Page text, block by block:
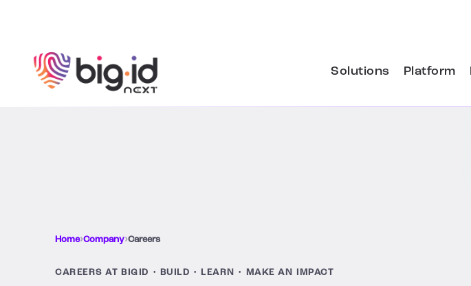
Solutions Platform
Home›Company›Careers
CAREERS AT BIGID • BUILD • LEARN • MAKE AN IMPACT